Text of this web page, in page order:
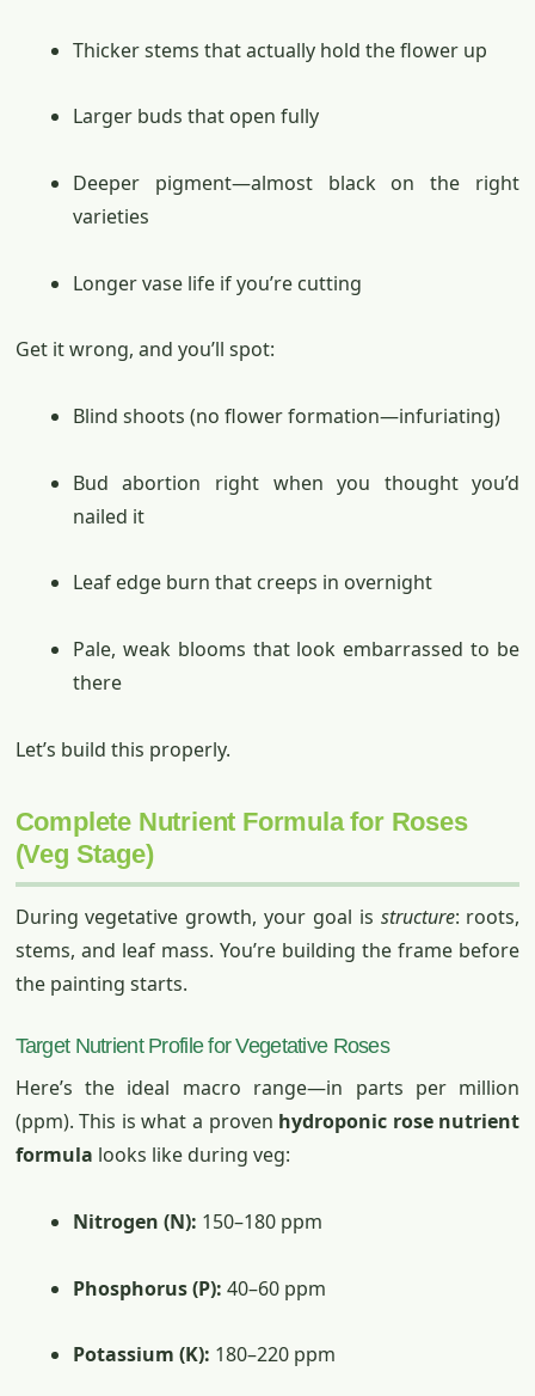
Thicker stems that actually hold the flower up
Larger buds that open fully
Deeper pigment—almost black on the right
varieties
Longer vase life if you’re cutting
Get it wrong, and you’ll spot:
Blind shoots (no flower formation—infuriating)
Bud abortion right when you thought you’d
nailed it
Leaf edge burn that creeps in overnight
Pale, weak blooms that look embarrassed to be
there
Let’s build this properly.
Complete Nutrient Formula for Roses
(Veg Stage)
During vegetative growth, your goal is structure: roots,
stems, and leaf mass. You’re building the frame before
the painting starts.
Target Nutrient Profile for Vegetative Roses
Here’s the ideal macro range—in parts per million
(ppm). This is what a proven hydroponic rose nutrient
formula looks like during veg:
Nitrogen (N): 150–180 ppm
Phosphorus (P): 40–60 ppm
Potassium (K): 180–220 ppm